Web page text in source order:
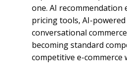
one. AI recommendation
pricing tools, AI-powered
conversational
becoming standard
competitive e-commerce